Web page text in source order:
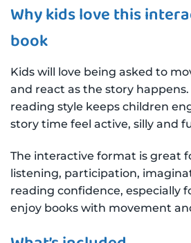
Why kids love this
book
Kids will love being asked to
and react as the story happens.
reading style keeps children
story time feel active, silly and
The interactive format is great
listening, participation,
reading confidence, especially
enjoy books with movement